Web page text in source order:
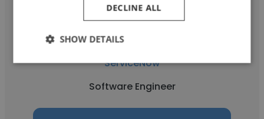
Kshitij Sharma
ServiceNow
Software Engineer
DECLINE ALL
SHOW DETAILS